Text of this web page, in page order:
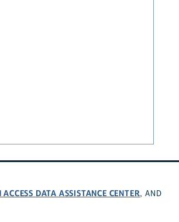
DATA ASSISTANCE CENTER, AND